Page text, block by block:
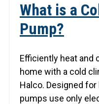
What is a
Pump?
Efficiently heat and
home with a cold
Halco. Designed
pumps use only